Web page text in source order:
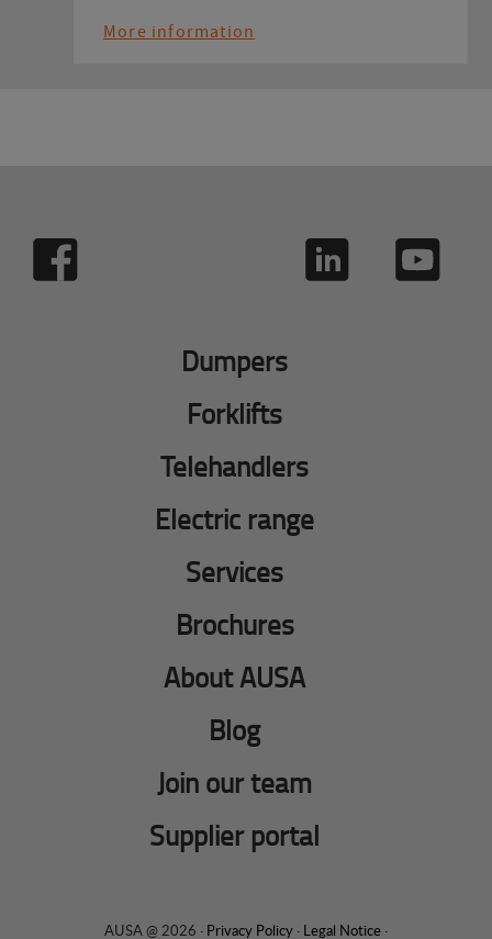
More information
Dumpers
Forklifts
Telehandlers
Electric range
Services
Brochures
About AUSA
Blog
Join our team
Supplier portal
AUSA @ 2026 · Privacy Policy · Legal Notice ·